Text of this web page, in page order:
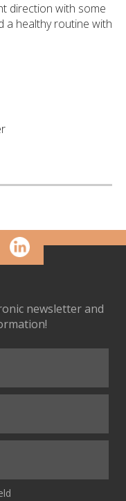
direction with some
a healthy routine with
newsletter and